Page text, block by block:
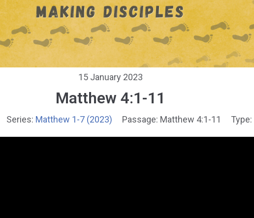
15 January 2023
Matthew 4:1-11
Series: Matthew 1-7 (2023) Passage: Matthew 4:1-11 Type: